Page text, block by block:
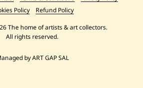
Policy
Refund Policy
The home of artists & art collectors.
All rights reserved.
by ART GAP SAL